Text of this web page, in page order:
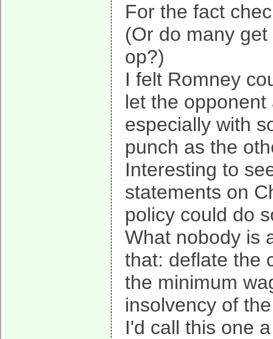
For the fact
(Or do many
op?)
I felt Romney
let the
especially with
punch as the
Interesting to
statements on
policy could do
What nobody is
that: deflate the
the minimum
insolvency of
I'd call this one